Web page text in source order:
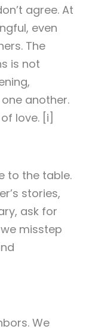
agree. At
even
The
is not
another.
love. [i]
to the table.
stories,
ask for
misstep
We